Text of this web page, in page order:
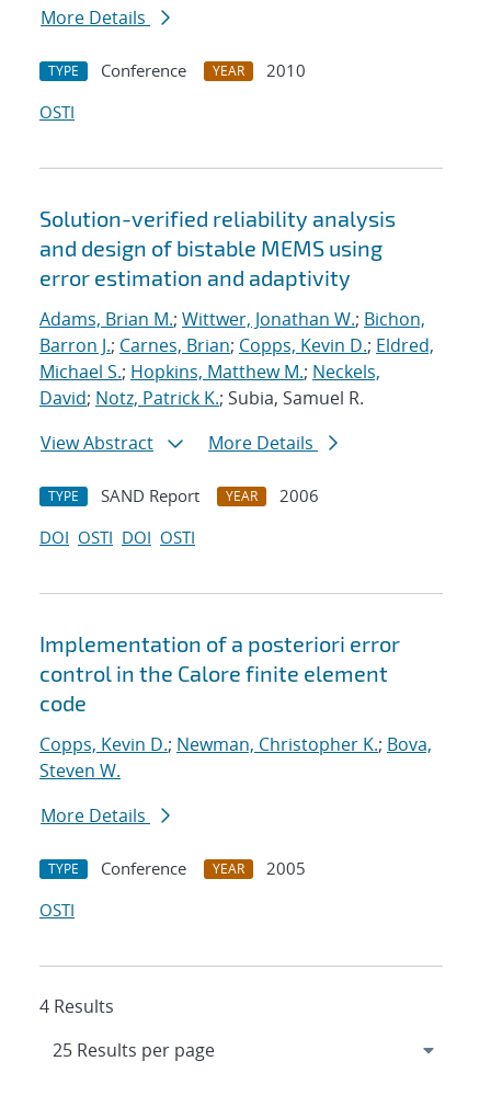
More Details
TYPE Conference YEAR
2010
OSTI
Solution-verified reliability analysis
and design of bistable MEMS using
error estimation and adaptivity
Adams, Brian M.; Wittwer, Jonathan W.; Bichon,
Barron J.; Carnes, Brian; Copps, Kevin D.; Eldred,
Michael S.; Hopkins, Matthew M.; Neckels,
David; Notz, Patrick K.; Subia, Samuel R.
View Abstract
More Details
TYPE SAND Report YEAR
2006
DOI OSTI DOI OSTI
Implementation of a posteriori error
control in the Calore finite element
code
Copps, Kevin D.; Newman, Christopher K.; Bova,
Steven W.
More Details
TYPE Conference YEAR
2005
OSTI
4 Results